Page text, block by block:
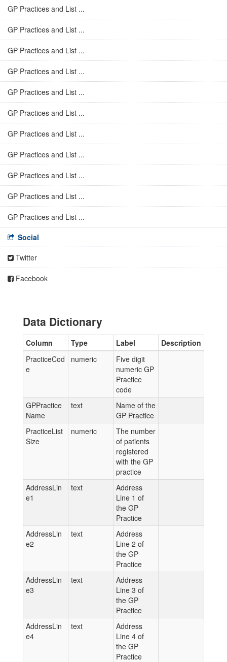
GP Practices and List ...
GP Practices and List ...
GP Practices and List ...
GP Practices and List ...
GP Practices and List ...
GP Practices and List ...
GP Practices and List ...
GP Practices and List ...
GP Practices and List ...
GP Practices and List ...
GP Practices and List ...
Social
Twitter
Facebook
Data Dictionary
Column Type Label
Description
PracticeCod
e
numeric
Five digit
numeric GP
Practice
code
GPPractice
Name
text
Name of the
GP Practice
PracticeList
Size
numeric
The number
of patients
registered
with the GP
practice
AddressLin
e1
text
Address
Line 1 of
the GP
Practice
AddressLin
e2
text
Address
Line 2 of
the GP
Practice
AddressLin
e3
text
Address
Line 3 of
the GP
Practice
AddressLin
e4
text
Address
Line 4 of
the GP
Practice